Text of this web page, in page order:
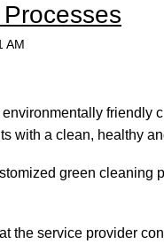
friendly
with a clean, healthy
green cleaning
the service provider